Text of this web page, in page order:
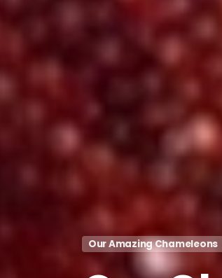
Our Amazing Chameleons